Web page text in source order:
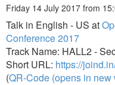
Friday 14 July 2017 from
Talk in English - US at
Conference 2017
Track Name: HALL2 -
Short URL: https://
(QR-Code (opens in new